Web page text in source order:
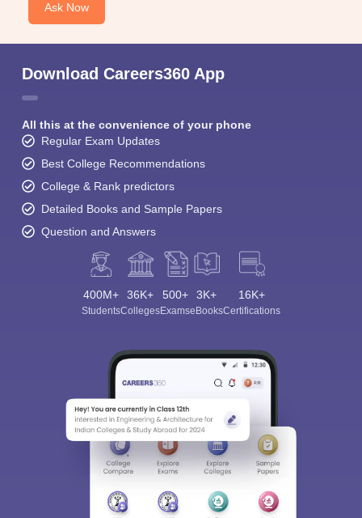
Ask Now
Download Careers360 App
All this at the convenience of your phone
Regular Exam Updates
Best College Recommendations
College & Rank predictors
Detailed Books and Sample Papers
Question and Answers
400M+
Students
36K+
Colleges
500+
Exams
3K+
eBooks
16K+
Certifications